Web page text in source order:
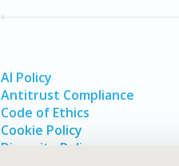
AI Policy
Antitrust Compliance
Code of Ethics
Cookie Policy
Diversity Policy